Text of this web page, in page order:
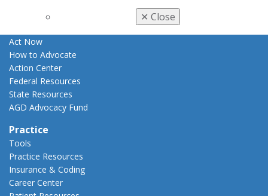
✕ Close
AGD Policies
Act Now
How to Advocate
Action Center
Federal Resources
State Resources
AGD Advocacy Fund
Practice
Tools
Practice Resources
Insurance & Coding
Career Center